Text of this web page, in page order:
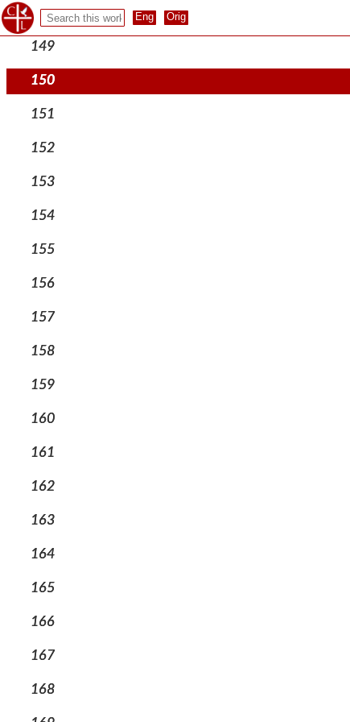
148
149
150
151
152
153
154
155
156
157
158
159
160
161
162
163
164
165
166
167
168